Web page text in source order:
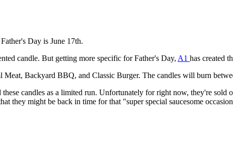
Day is June 17th.
candle. But getting more specific for Father's Day, A1 has created
Backyard BBQ, and Classic Burger. The candles will burn
these candles as a limited run. Unfortunately for right now, they're
they might be back in time for that "super special saucesome